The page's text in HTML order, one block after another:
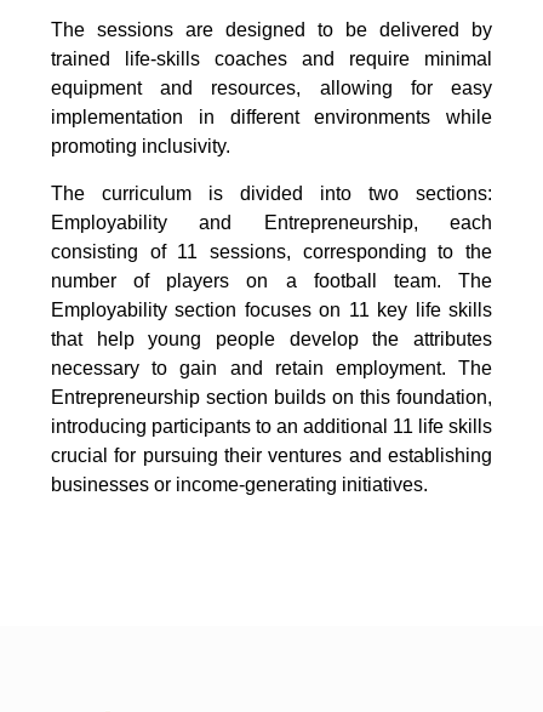
The sessions are designed to be delivered by
trained life-skills coaches and require minimal
equipment and resources, allowing for easy
implementation in different environments while
promoting inclusivity.
The curriculum is divided into two sections:
Employability and Entrepreneurship, each
consisting of 11 sessions, corresponding to the
number of players on a football team. The
Employability section focuses on 11 key life skills
that help young people develop the attributes
necessary to gain and retain employment. The
Entrepreneurship section builds on this foundation,
introducing participants to an additional 11 life skills
crucial for pursuing their ventures and establishing
businesses or income-generating initiatives.